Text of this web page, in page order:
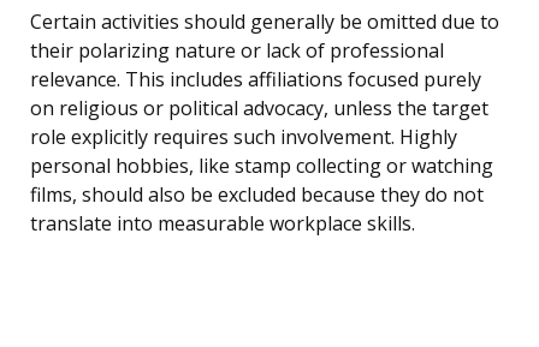
Certain activities should generally be omitted due to
their polarizing nature or lack of professional
relevance. This includes affiliations focused purely
on religious or political advocacy, unless the target
role explicitly requires such involvement. Highly
personal hobbies, like stamp collecting or watching
films, should also be excluded because they do not
translate into measurable workplace skills.